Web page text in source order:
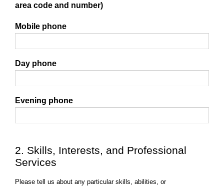
area code and number)
Mobile phone
Day phone
Evening phone
2. Skills, Interests, and Professional
Services
Please tell us about any particular skills, abilities, or